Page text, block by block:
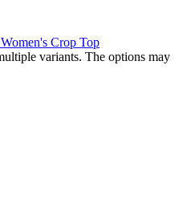
variants. The options may